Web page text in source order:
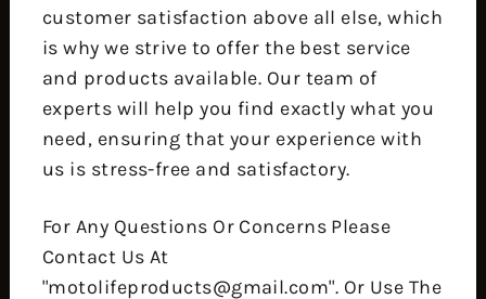
customer satisfaction above all else, which
is why we strive to offer the best service
and products available. Our team of
experts will help you find exactly what you
need, ensuring that your experience with
us is stress-free and satisfactory.
For Any Questions Or Concerns Please
Contact Us At
"motolifeproducts@gmail.com". Or Use The